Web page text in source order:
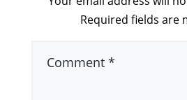
Required fields are